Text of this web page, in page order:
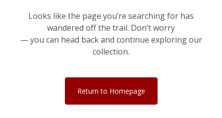
Looks like the page you’re searching for has
wandered off the trail. Don’t worry
— you can head back and continue exploring our
collection.
Return to Homepage